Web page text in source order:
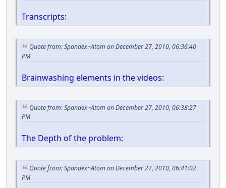
Transcripts:
Quote from: Spandex~Atom on December 27, 2010, 06:36:40
PM
Brainwashing elements in the videos:
Quote from: Spandex~Atom on December 27, 2010, 06:38:27
PM
The Depth of the problem:
Quote from: Spandex~Atom on December 27, 2010, 06:41:02
PM